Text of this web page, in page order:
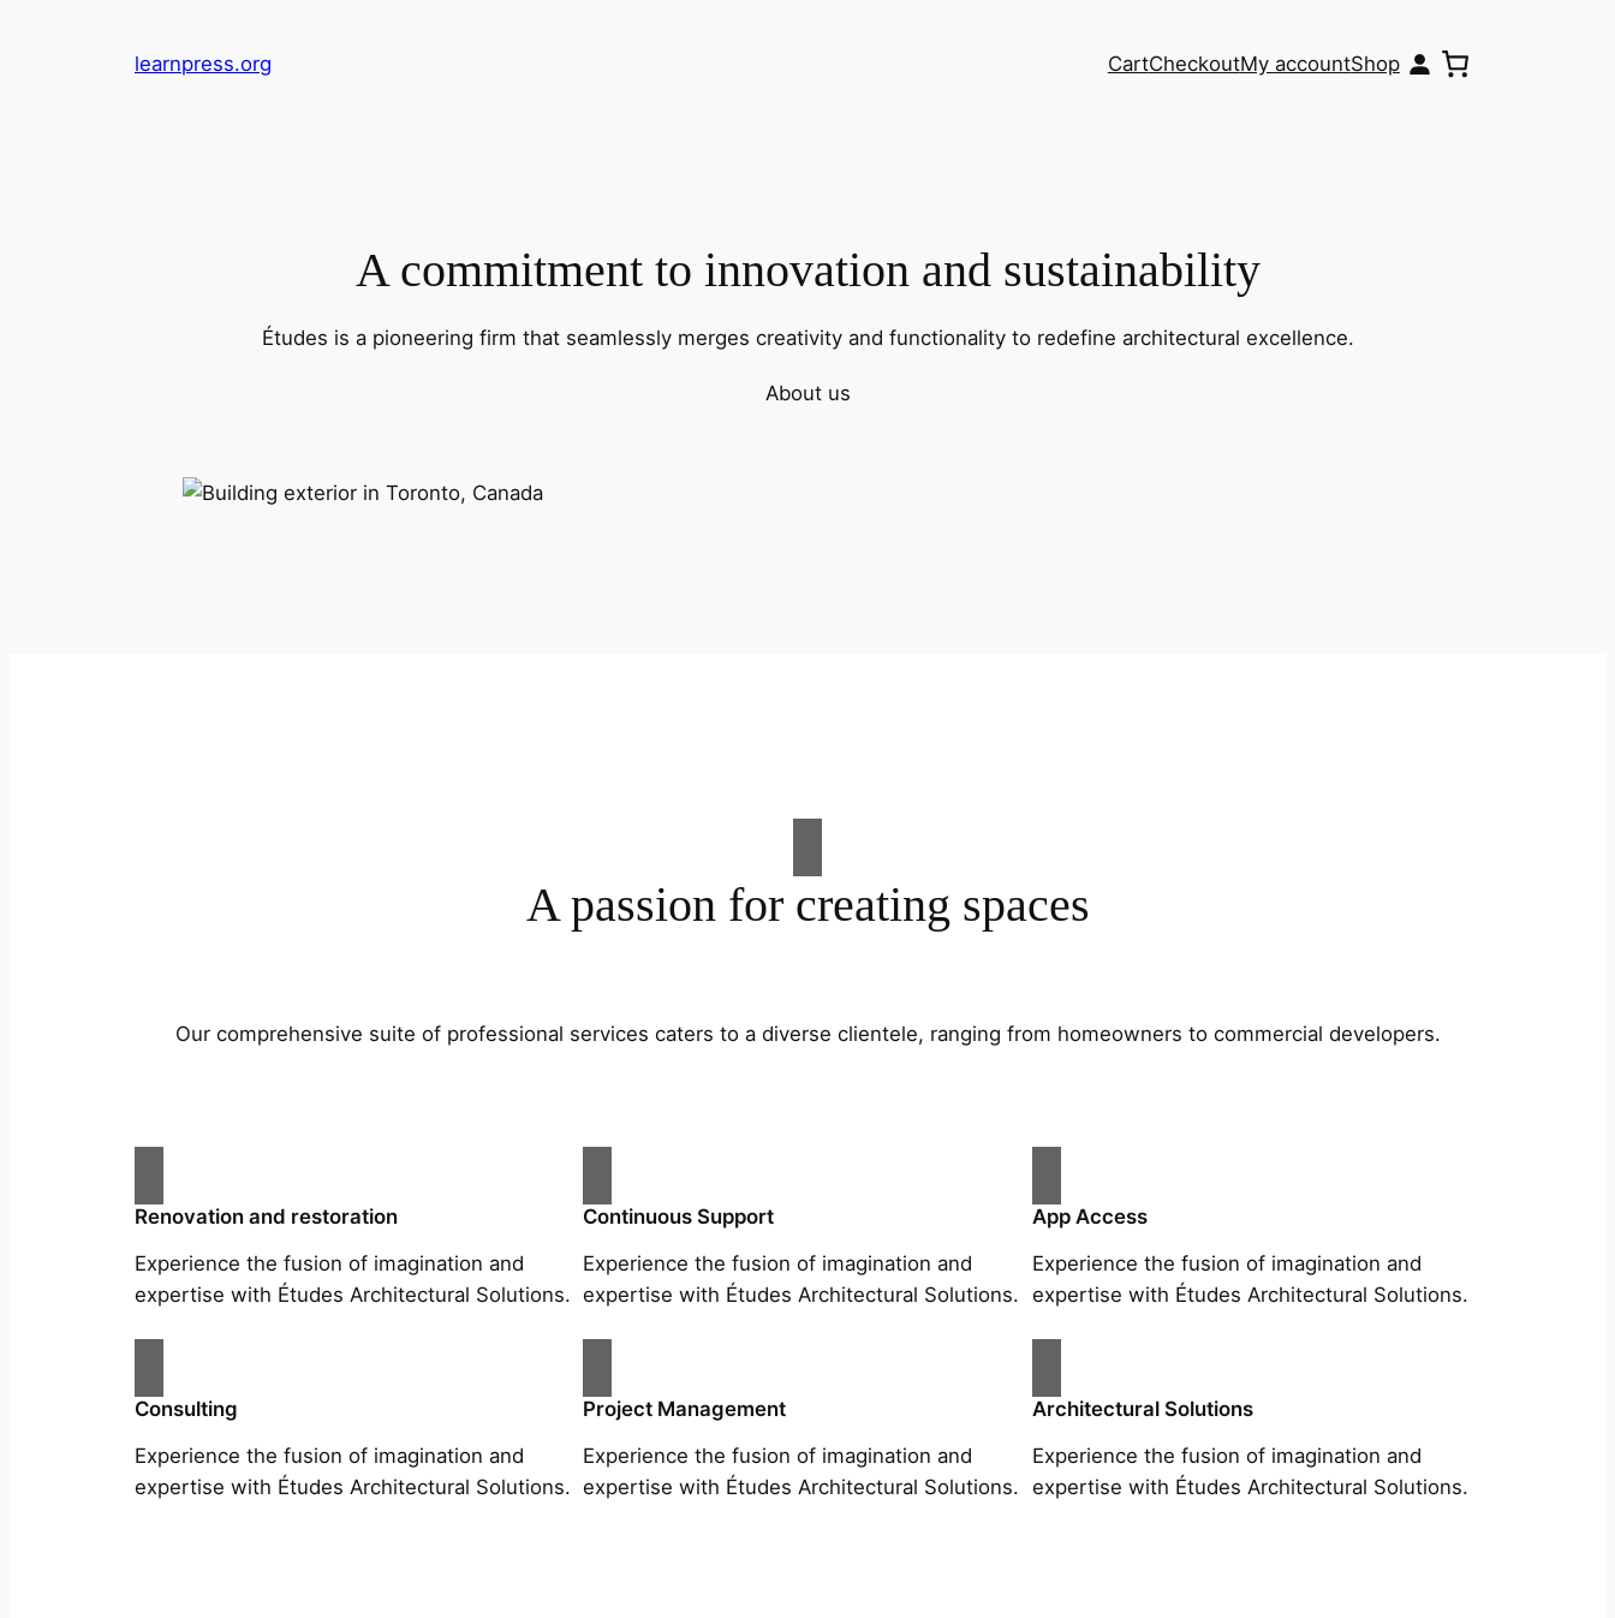
learnpress.org CartCheckoutMy accountShop
A commitment to innovation and sustainability
Études is a pioneering firm that seamlessly merges creativity and functionality to redefine architectural excellence.
About us
A passion for creating spaces
Our comprehensive suite of professional services caters to a diverse clientele, ranging from homeowners to commercial developers.
Renovation and restoration
Experience the fusion of imagination and
expertise with Études Architectural Solutions.
Continuous Support
Experience the fusion of imagination and
expertise with Études Architectural Solutions.
App Access
Experience the fusion of imagination and
expertise with Études Architectural Solutions.
Consulting
Experience the fusion of imagination and
expertise with Études Architectural Solutions.
Project Management
Experience the fusion of imagination and
expertise with Études Architectural Solutions.
Architectural Solutions
Experience the fusion of imagination and
expertise with Études Architectural Solutions.